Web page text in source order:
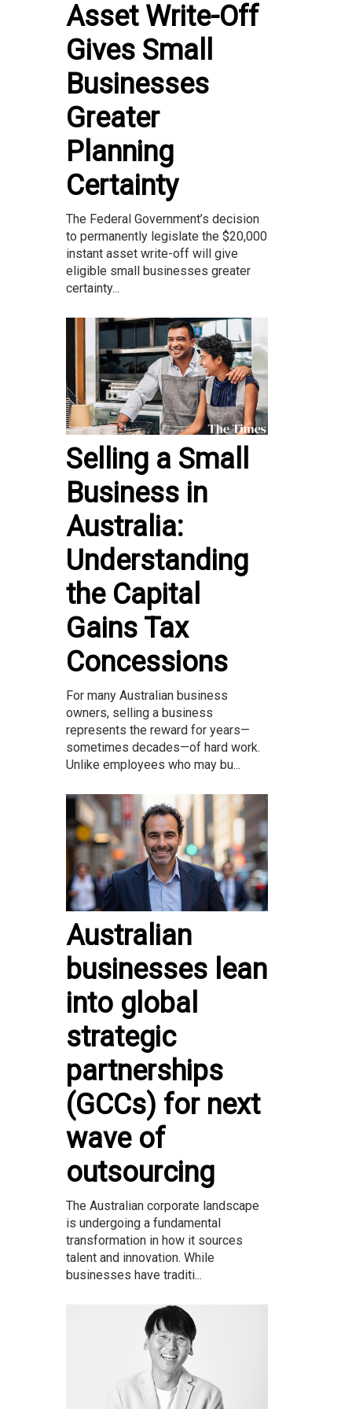
Asset Write-Off
Gives Small
Businesses
Greater
Planning
Certainty
The Federal Government’s decision
to permanently legislate the $20,000
instant asset write-off will give
eligible small businesses greater
certainty...
Selling a Small
Business in
Australia:
Understanding
the Capital
Gains Tax
Concessions
For many Australian business
owners, selling a business
represents the reward for years—
sometimes decades—of hard work.
Unlike employees who may bu...
Australian
businesses lean
into global
strategic
partnerships
(GCCs) for next
wave of
outsourcing
The Australian corporate landscape
is undergoing a fundamental
transformation in how it sources
talent and innovation. While
businesses have traditi...